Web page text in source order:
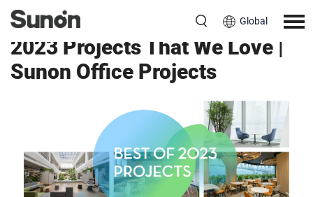
Global
2023 Projects That We Love |
Sunon Office Projects